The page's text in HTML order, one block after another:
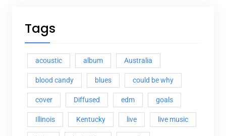
Tags
acoustic album Australia
blood candy blues could be why
cover Diffused edm goals
Illinois Kentucky live live music